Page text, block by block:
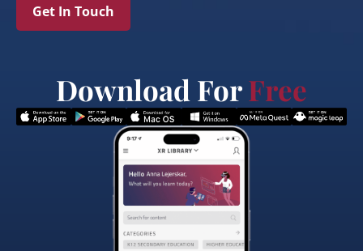
Get In Touch
Download ForFree